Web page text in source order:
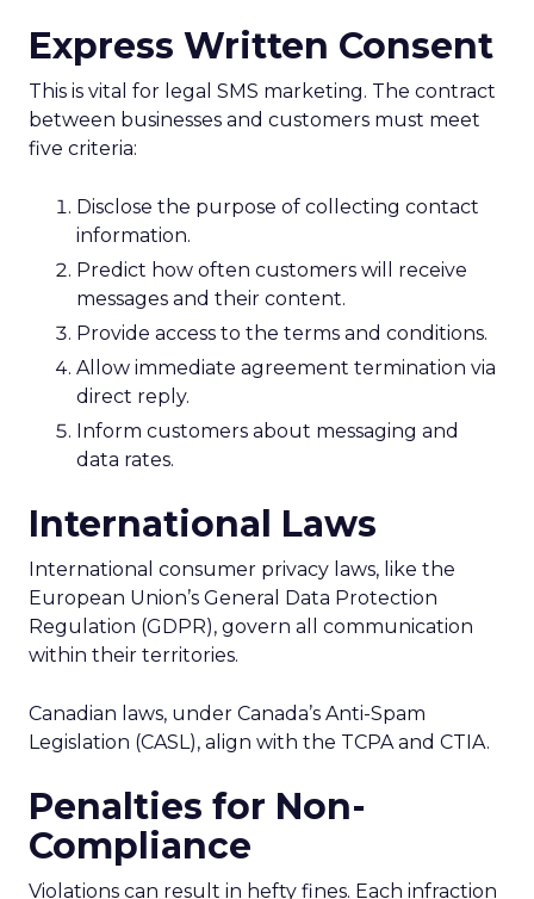
Express Written Consent
This is vital for legal SMS marketing. The contract
between businesses and customers must meet
five criteria:
Disclose the purpose of collecting contact
information.
Predict how often customers will receive
messages and their content.
Provide access to the terms and conditions.
Allow immediate agreement termination via
direct reply.
Inform customers about messaging and
data rates.
International Laws
International consumer privacy laws, like the
European Union’s General Data Protection
Regulation (GDPR), govern all communication
within their territories.
Canadian laws, under Canada’s Anti-Spam
Legislation (CASL), align with the TCPA and CTIA.
Penalties for Non-
Compliance
Violations can result in hefty fines. Each infraction